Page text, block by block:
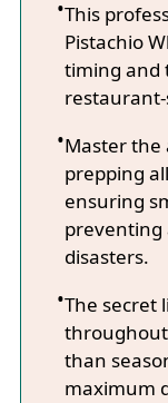
This
Pistachio
timing and
Master the
prepping
ensuring
preventing
disasters.
The secret
than
maximum